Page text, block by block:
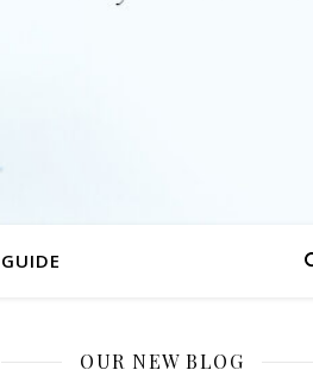
GUIDE
OUR NEW BLOG